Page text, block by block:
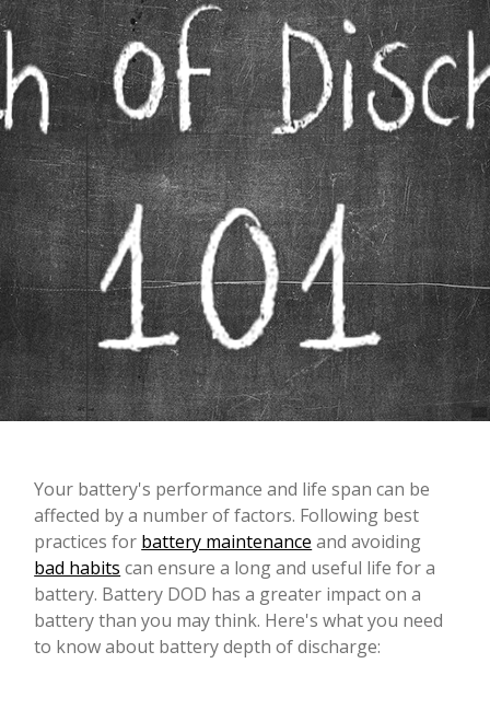
Your battery's performance and life span can be
affected by a number of factors. Following best
practices for battery maintenance and avoiding
bad habits can ensure a long and useful life for a
battery. Battery DOD has a greater impact on a
battery than you may think. Here's what you need
to know about battery depth of discharge: